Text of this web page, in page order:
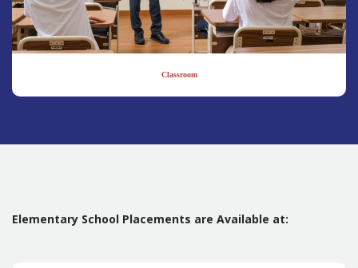
Classroom
Elementary School Placements are Available at: